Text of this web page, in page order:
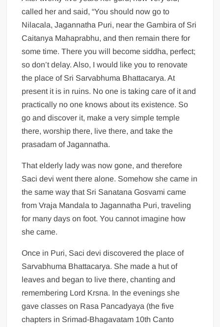
called her and said, “You should now go to
Nilacala, Jagannatha Puri, near the Gambira of Sri
Caitanya Mahaprabhu, and then remain there for
some time. There you will become siddha, perfect;
so don’t delay. Also, I would like you to renovate
the place of Sri Sarvabhuma Bhattacarya. At
present it is in ruins. No one is taking care of it and
practically no one knows about its existence. So
go and discover it, make a very simple temple
there, worship there, live there, and take the
prasadam of Jagannatha.
That elderly lady was now gone, and therefore
Saci devi went there alone. Somehow she came in
the same way that Sri Sanatana Gosvami came
from Vraja Mandala to Jagannatha Puri, traveling
for many days on foot. You cannot imagine how
she came.
Once in Puri, Saci devi discovered the place of
Sarvabhuma Bhattacarya. She made a hut of
leaves and began to live there, chanting and
remembering Lord Krsna. In the evenings she
gave classes on Rasa Pancadyaya (the five
chapters in Srimad-Bhagavatam 10th Canto